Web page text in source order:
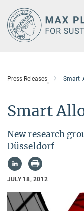
Main-
Content
Press Releases
Smart
New research
Düsseldorf
JULY 18, 2012